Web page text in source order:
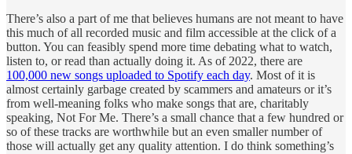
There’s also a part of me that believes humans are not meant to have
this much of all recorded music and film accessible at the click of a
button. You can feasibly spend more time debating what to watch,
listen to, or read than actually doing it. As of 2022, there are
100,000 new songs uploaded to Spotify each day. Most of it is
almost certainly garbage created by scammers and amateurs or it’s
from well-meaning folks who make songs that are, charitably
speaking, Not For Me. There’s a small chance that a few hundred or
so of these tracks are worthwhile but an even smaller number of
those will actually get any quality attention. I do think something’s